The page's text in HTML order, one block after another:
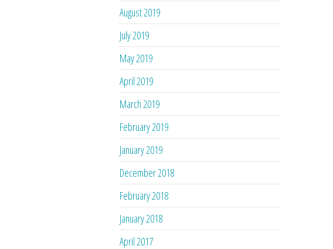
August 2019
July 2019
May 2019
April 2019
March 2019
February 2019
January 2019
December 2018
February 2018
January 2018
April 2017